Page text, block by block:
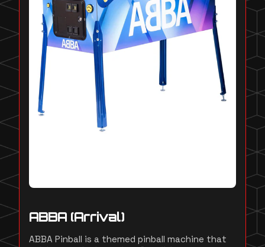
ABBA (Arrival)
ABBA Pinball is a themed pinball machine that